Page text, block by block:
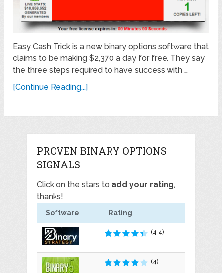
Easy Cash Trick is a new binary options software that
claims to be making $2,370 a day for free. They say
the three steps required to have success with …
[Continue Reading...]
PROVEN BINARY OPTIONS
SIGNALS
Click on the stars to add your rating,
thanks!
Software Rating
(4.4)
(4)